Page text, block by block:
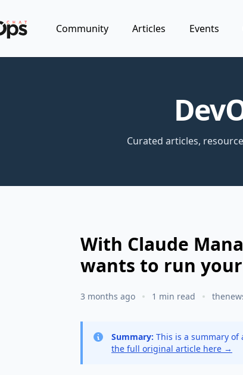
Community Articles Events
Curated articles,
With Claude
wants to run
3 months ago 1 min read
Summary: This is a summary
the full original article here →